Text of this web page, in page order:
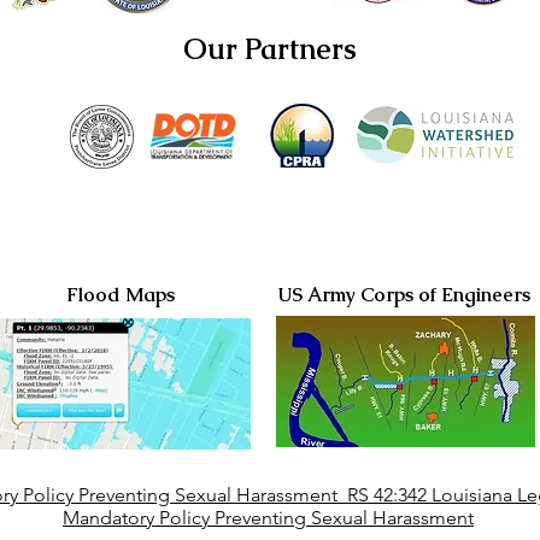
Our Partners
Flood Maps US Army Corps of Engineers
Policy Preventing Sexual Harassment RS 42:342 Louisiana
Mandatory Policy Preventing Sexual Harassment